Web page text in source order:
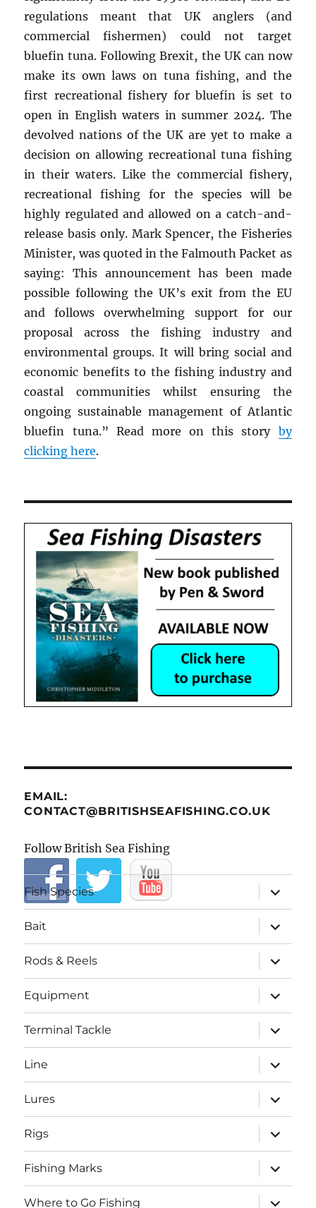
regulations meant that UK anglers (and
commercial fishermen) could not target
bluefin tuna. Following Brexit, the UK can now
make its own laws on tuna fishing, and the
first recreational fishery for bluefin is set to
open in English waters in summer 2024. The
devolved nations of the UK are yet to make a
decision on allowing recreational tuna fishing
in their waters. Like the commercial fishery,
recreational fishing for the species will be
highly regulated and allowed on a catch-and-
release basis only. Mark Spencer, the Fisheries
Minister, was quoted in the Falmouth Packet as
saying: This announcement has been made
possible following the UK’s exit from the EU
and follows overwhelming support for our
proposal across the fishing industry and
environmental groups. It will bring social and
economic benefits to the fishing industry and
coastal communities whilst ensuring the
ongoing sustainable management of Atlantic
bluefin tuna.” Read more on this story by
clicking here.
EMAIL:
CONTACT@BRITISHSEAFISHING.CO.UK
Follow British Sea Fishing
Fish Species
expand
child
menu
Bait
expand
child
menu
Rods & Reels
expand
child
menu
Equipment
expand
child
menu
Terminal Tackle
expand
child
menu
Line
expand
child
menu
Lures
expand
child
menu
Rigs
expand
child
menu
Fishing Marks
expand
child
menu
Where to Go Fishing
expand